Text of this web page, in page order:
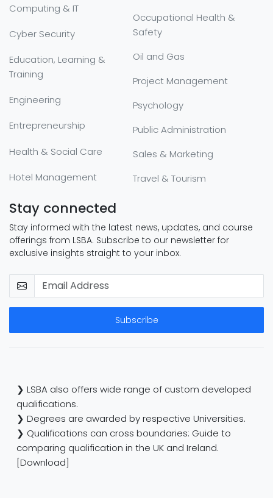
Computing & IT
Cyber Security
Education, Learning &
Training
Engineering
Entrepreneurship
Health & Social Care
Hotel Management
Occupational Health &
Safety
Oil and Gas
Project Management
Psychology
Public Administration
Sales & Marketing
Travel & Tourism
Stay connected
Stay informed with the latest news, updates, and course
offerings from LSBA. Subscribe to our newsletter for
exclusive insights straight to your inbox.
Subscribe
❯ LSBA also offers wide range of custom developed
qualifications.
❯ Degrees are awarded by respective Universities.
❯ Qualifications can cross boundaries: Guide to
comparing qualification in the UK and Ireland.
[Download]